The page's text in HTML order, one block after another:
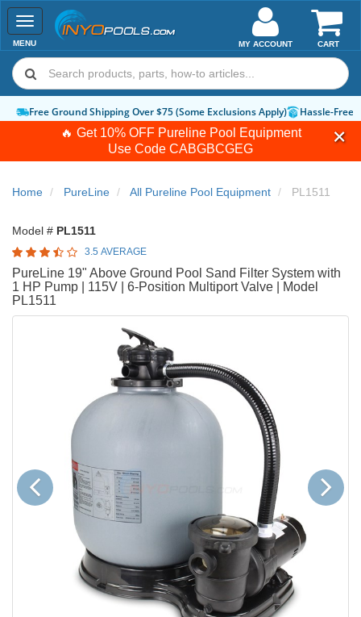
🔥 Get 10% OFF Pureline Pool Equipment
Use Code CABGBCGEG
Toggle
navigation
MENU CART
MY ACCOUNT
Free Ground Shipping Over $75 (Some Exclusions Apply) Hassle-Free
Home PureLine All Pureline Pool Equipment PL1511
Model # PL1511
3.5 AVERAGE
PureLine 19" Above Ground Pool Sand Filter System with
1 HP Pump | 115V | 6-Position Multiport Valve | Model
PL1511
Previous Next